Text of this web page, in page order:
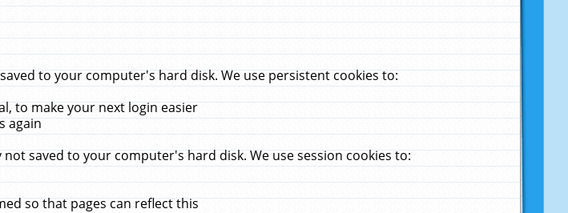
to your computer's hard disk. We use persistent cookies to:
to make your next login easier
again
saved to your computer's hard disk. We use session cookies to:
so that pages can reflect this